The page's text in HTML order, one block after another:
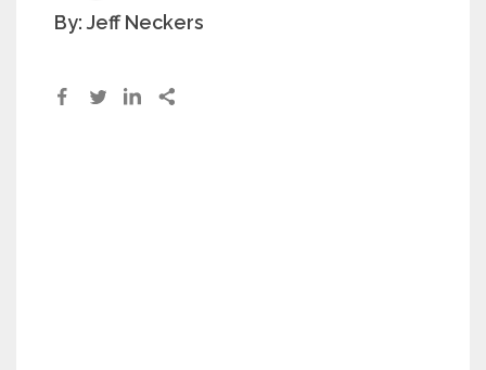
By: Jeff Neckers